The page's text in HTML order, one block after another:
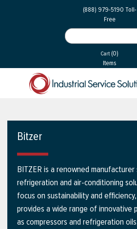
(888) 979-5190 Toll-
Free
Cart (0)
Items
Bitzer
BITZER is a renowned manufacturer
refrigeration and air-conditioning
focus on sustainability and
provides a wide range of innovative
as compressors and refrigeration